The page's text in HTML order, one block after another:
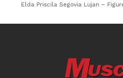
Elda Priscila Segovia Lujan –